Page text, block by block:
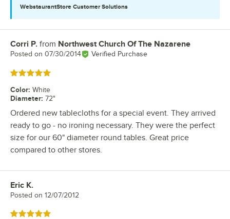
WebstaurantStore Customer Solutions
Review by
Corri P. from Northwest Church Of The Nazarene
Posted on 07/30/2014 Verified Purchase
Rated 5 out of 5 stars
Color: White
Diameter: 72"
Ordered new tablecloths for a special event. They arrived
ready to go - no ironing necessary. They were the perfect
size for our 60" diameter round tables. Great price
compared to other stores.
Review by
Eric K.
Posted on 12/07/2012
Rated 5 out of 5 stars